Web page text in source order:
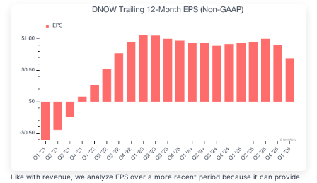
Like with revenue, we analyze EPS over a more recent period because it can provide